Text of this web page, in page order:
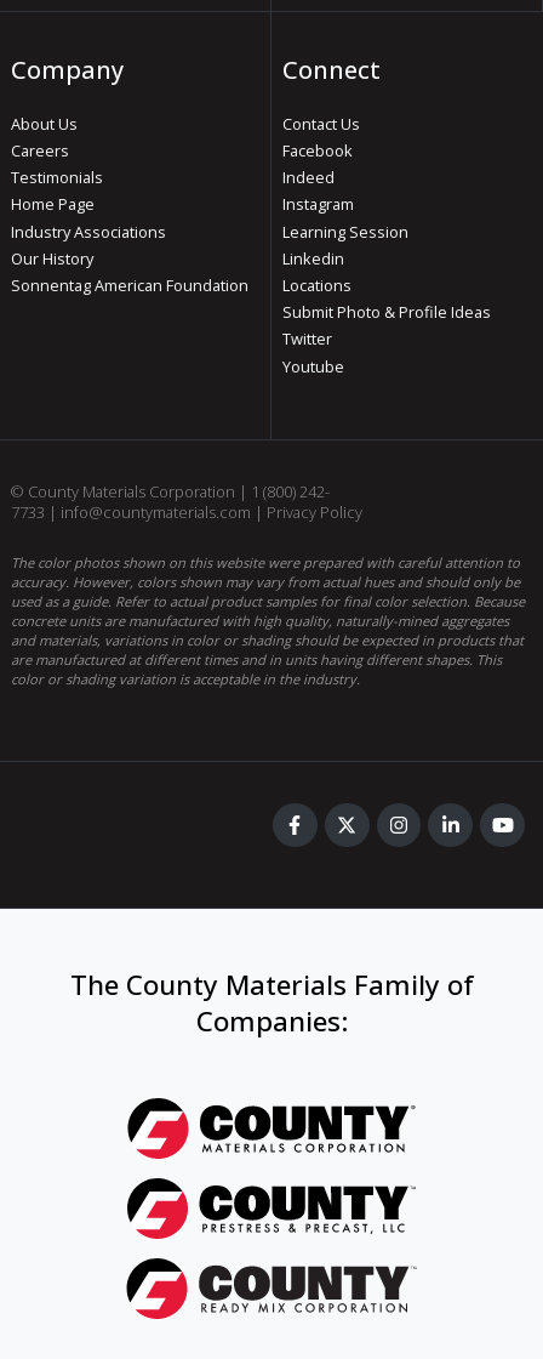
Company
About Us
Careers
Testimonials
Home Page
Industry Associations
Our History
Sonnentag American Foundation
Connect
Contact Us
Facebook
Indeed
Instagram
Learning Session
Linkedin
Locations
Submit Photo & Profile Ideas
Twitter
Youtube
© County Materials Corporation | 1 (800) 242-
7733 | info@countymaterials.com | Privacy Policy
The color photos shown on this website were prepared with careful attention to
accuracy. However, colors shown may vary from actual hues and should only be
used as a guide. Refer to actual product samples for final color selection. Because
concrete units are manufactured with high quality, naturally-mined aggregates
and materials, variations in color or shading should be expected in products that
are manufactured at different times and in units having different shapes. This
color or shading variation is acceptable in the industry.
The County Materials Family of
Companies: